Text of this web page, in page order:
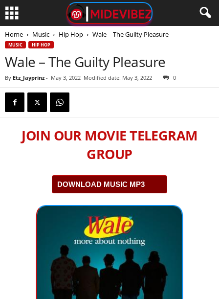
Home Music Hip Hop Wale – The Guilty Pleasure
MUSIC HIP HOP
Wale – The Guilty Pleasure
By Etz_Jayprinz - May 3, 2022 Modified date: May 3, 2022 0
JOIN OUR MOVIE TELEGRAM
GROUP
DOWNLOAD MUSIC MP3